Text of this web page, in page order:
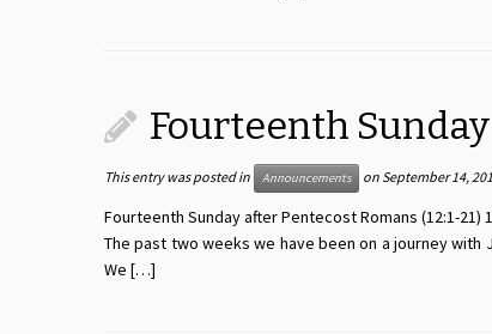
Fourteenth
This entry was posted in Announcements on September 14,
Fourteenth Sunday after Pentecost Romans (12:1-21)
The past two weeks we have been on a journey
We […]